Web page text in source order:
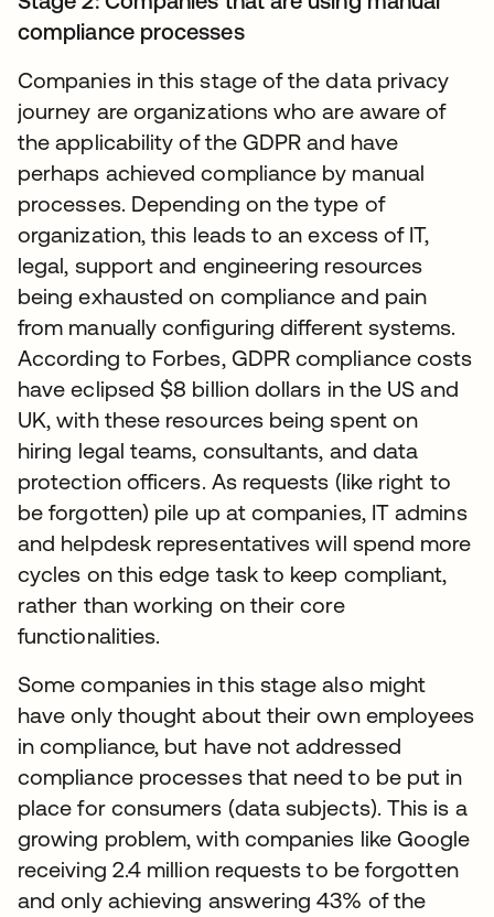
compliance processes
Companies in this stage of the data privacy
journey are organizations who are aware of
the applicability of the GDPR and have
perhaps achieved compliance by manual
processes. Depending on the type of
organization, this leads to an excess of IT,
legal, support and engineering resources
being exhausted on compliance and pain
from manually configuring different systems.
According to Forbes, GDPR compliance costs
have eclipsed $8 billion dollars in the US and
UK, with these resources being spent on
hiring legal teams, consultants, and data
protection officers. As requests (like right to
be forgotten) pile up at companies, IT admins
and helpdesk representatives will spend more
cycles on this edge task to keep compliant,
rather than working on their core
functionalities.
Some companies in this stage also might
have only thought about their own employees
in compliance, but have not addressed
compliance processes that need to be put in
place for consumers (data subjects). This is a
growing problem, with companies like Google
receiving 2.4 million requests to be forgotten
and only achieving answering 43% of the